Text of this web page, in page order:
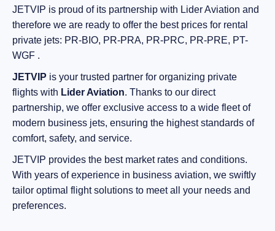
JETVIP is proud of its partnership with Lider Aviation and
therefore we are ready to offer the best prices for rental
private jets: PR-BIO, PR-PRA, PR-PRC, PR-PRE, PT-
WGF .
JETVIP is your trusted partner for organizing private
flights with Lider Aviation. Thanks to our direct
partnership, we offer exclusive access to a wide fleet of
modern business jets, ensuring the highest standards of
comfort, safety, and service.
JETVIP provides the best market rates and conditions.
With years of experience in business aviation, we swiftly
tailor optimal flight solutions to meet all your needs and
preferences.